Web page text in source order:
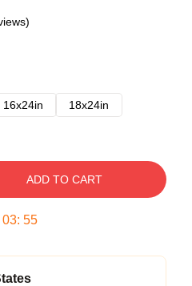
16x24in 18x24in
ADD TO CART
03: 54